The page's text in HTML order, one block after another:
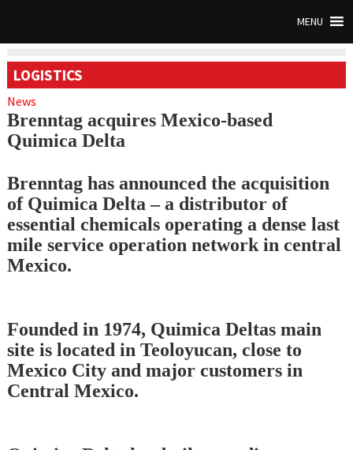
MENU
LOGISTICS
News
Brenntag acquires Mexico-based
Quimica Delta
Brenntag has announced the acquisition
of Quimica Delta – a distributor of
essential chemicals operating a dense last
mile service operation network in central
Mexico.
Founded in 1974, Quimica Deltas main
site is located in Teoloyucan, close to
Mexico City and major customers in
Central Mexico.